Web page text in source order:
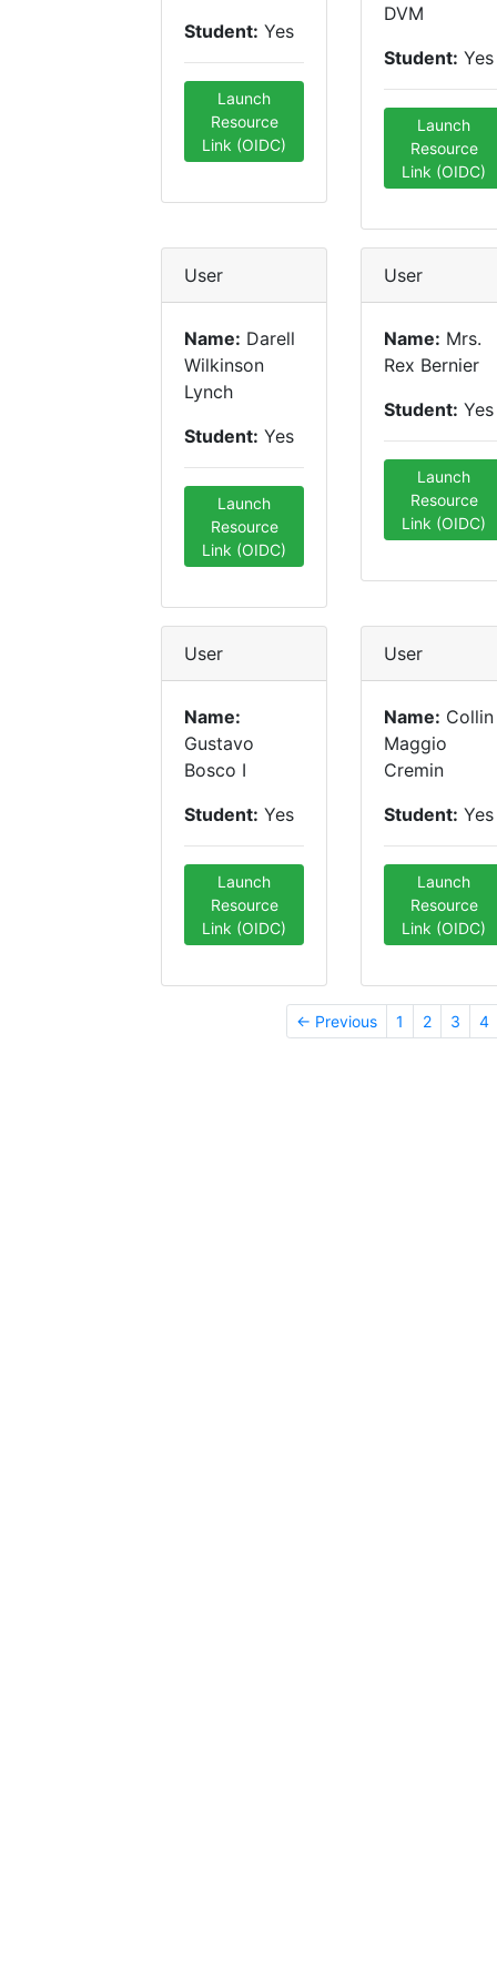
Student: Yes
Launch
Resource
Link (OIDC)
DVM
Student: Yes
Launch
Resource
Link (OIDC)
User
Name: Darell
Wilkinson
Lynch
Student: Yes
Launch
Resource
Link (OIDC)
User
Name: Mrs.
Rex Bernier
Student: Yes
Launch
Resource
Link (OIDC)
User
Name:
Gustavo
Bosco I
Student: Yes
Launch
Resource
Link (OIDC)
User
Name: Collin
Maggio
Cremin
Student: Yes
Launch
Resource
Link (OIDC)
← Previous 1 2 3 4